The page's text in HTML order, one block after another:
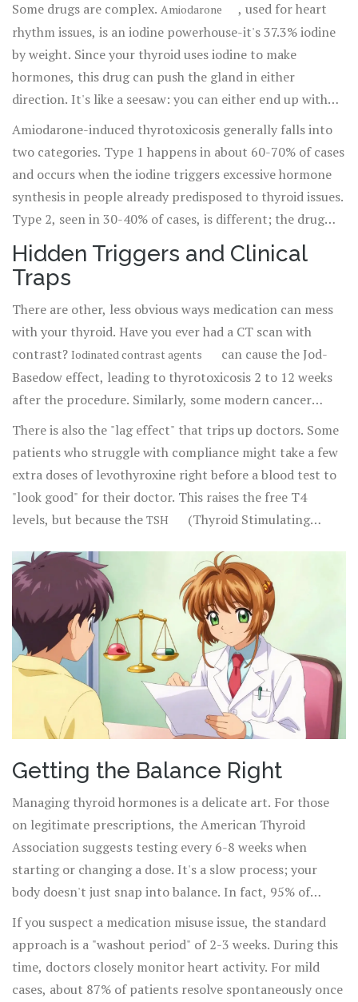
Some drugs are complex. Amiodarone
, used for heart
rhythm issues, is an iodine powerhouse-it's 37.3% iodine
by weight. Since your thyroid uses iodine to make
hormones, this drug can push the gland in either
direction. It's like a seesaw: you can either end up with
too much hormone or too little.
Amiodarone-induced thyrotoxicosis generally falls into
two categories. Type 1 happens in about 60-70% of cases
and occurs when the iodine triggers excessive hormone
synthesis in people already predisposed to thyroid issues.
Type 2, seen in 30-40% of cases, is different; the drug
actually destroys the thyroid cells, causing them to leak
stored hormones into the blood. This distinction is
crucial because the treatment for a "leaky" gland is very
different from treating an overactive one.
Hidden Triggers and Clinical
Traps
There are other, less obvious ways medication can mess
with your thyroid. Have you ever had a CT scan with
contrast? Iodinated contrast agents
can cause the Jod-
Basedow effect, leading to thyrotoxicosis 2 to 12 weeks
after the procedure. Similarly, some modern cancer
treatments called immune checkpoint inhibitors can
trigger thyroid dysfunction in up to 8% of patients
receiving combined therapy. This is why experts like Dr.
Angela Leung emphasize the need for thyroid tests every
4-6 weeks during certain cancer regimens.
There is also the "lag effect" that trips up doctors. Some
patients who struggle with compliance might take a few
extra doses of levothyroxine right before a blood test to
"look good" for their doctor. This raises the free T4
levels, but because the TSH
(Thyroid Stimulating
change, the TSH remains abnormal. This discrepancy
leads to misdiagnosis in 15-20% of noncompliant
patients, often resulting in the doctor prescribing an
even higher, dangerous dose.
Getting the Balance Right
Managing thyroid hormones is a delicate art. For those
on legitimate prescriptions, the American Thyroid
Association suggests testing every 6-8 weeks when
starting or changing a dose. It's a slow process; your
body doesn't just snap into balance. In fact, 95% of
patients need at least one dose adjustment in their first
six months.
If you suspect a medication misuse issue, the standard
approach is a "washout period" of 2-3 weeks. During this
time, doctors closely monitor heart activity. For mild
cases, about 87% of patients resolve spontaneously once